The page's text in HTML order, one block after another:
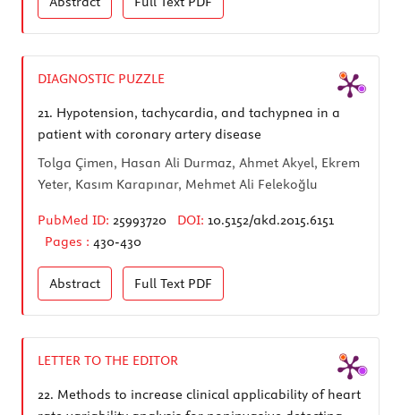
DIAGNOSTIC PUZZLE
21. Hypotension, tachycardia, and tachypnea in a
patient with coronary artery disease
Tolga Çimen, Hasan Ali Durmaz, Ahmet Akyel, Ekrem
Yeter, Kasım Karapınar, Mehmet Ali Felekoğlu
PubMed ID: 25993720 DOI: 10.5152/akd.2015.6151
Pages : 430-430
Abstract Full Text PDF
LETTER TO THE EDITOR
22. Methods to increase clinical applicability of heart